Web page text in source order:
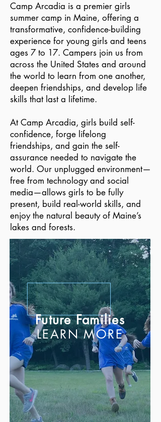
Camp Arcadia is a premier girls
summer camp in Maine, offering a
transformative, confidence-building
experience for young girls and teens
ages 7 to 17. Campers join us from
across the United States and around
the world to learn from one another,
deepen friendships, and develop life
skills that last a lifetime.
At Camp Arcadia, girls build self-
confidence, forge lifelong
friendships, and gain the self-
assurance needed to navigate the
world. Our unplugged environment—
free from technology and social
media—allows girls to be fully
present, build real-world skills, and
enjoy the natural beauty of Maine’s
lakes and forests.
LEARN MORE
Future Families